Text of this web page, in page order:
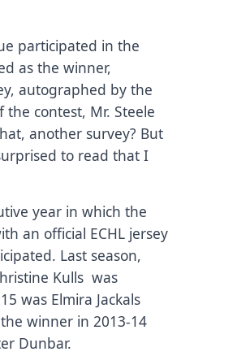
participated in the
as the winner,
autographed by the
contest, Mr. Steele
another survey? But
to read that I
year in which the
an official ECHL jersey
Last season,
Kulls was
was Elmira Jackals
winner in 2013-14
Dunbar.